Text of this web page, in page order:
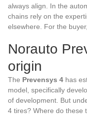
always align. In the
chains rely on the
elsewhere. For the
Norauto
origin
The Prevensys 4 has
model, specifically
of development. But
4 tires? Where do these